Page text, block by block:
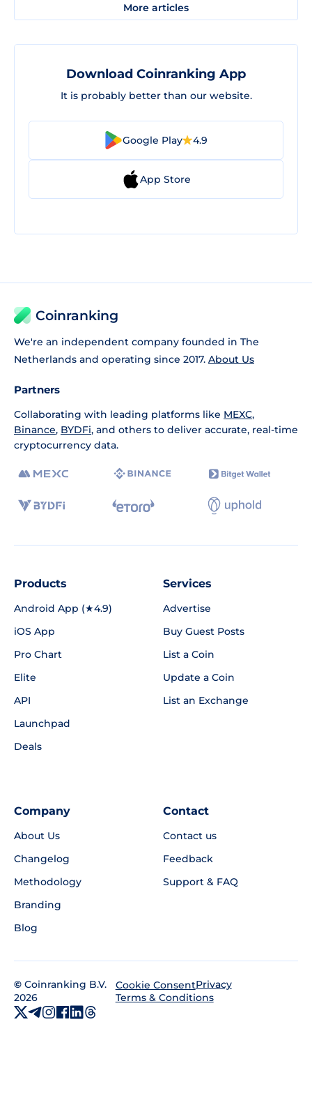
More articles
Download Coinranking App
It is probably better than our website.
Google Play 4.9
App Store
Coinranking
We're an independent company founded in The
Netherlands and operating since 2017. About Us
Partners
Collaborating with leading platforms like MEXC,
Binance, BYDFi, and others to deliver accurate, real-time
cryptocurrency data.
Products
Android App (★4.9)
iOS App
Pro Chart
Elite
API
Launchpad
Deals
Services
Advertise
Buy Guest Posts
List a Coin
Update a Coin
List an Exchange
Company
About Us
Changelog
Methodology
Branding
Blog
Contact
Contact us
Feedback
Support & FAQ
© Coinranking B.V.
2026
Cookie ConsentPrivacy
Terms & Conditions